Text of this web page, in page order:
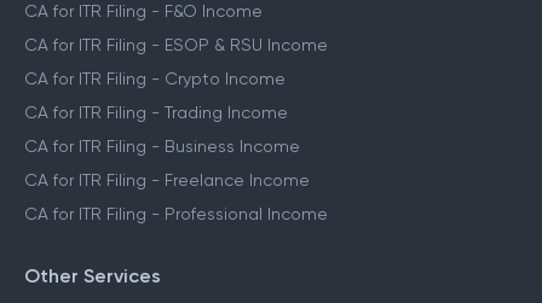
CA for ITR Filing - F&O Income
CA for ITR Filing - ESOP & RSU Income
CA for ITR Filing - Crypto Income
CA for ITR Filing - Trading Income
CA for ITR Filing - Business Income
CA for ITR Filing - Freelance Income
CA for ITR Filing - Professional Income
Other Services